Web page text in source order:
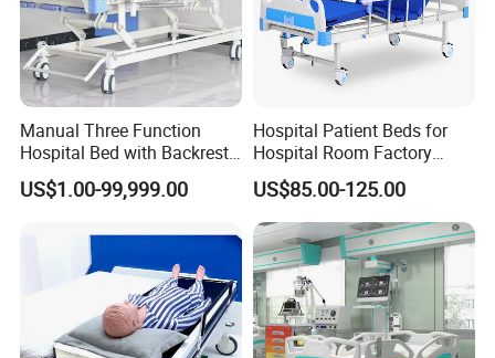
Q1: Wonder if you accept small orders?
A1: Yes, we do and the MOQ is 1. Feel free to contact us to get
more information.
Manual Three Function
Hospital Bed with Backrest
Legrest and Height
Adjustment Bed
US$1.00-99,999.00
Hospital Patient Beds for
Hospital Room Factory
Hospital Beds Supplier
US$85.00-125.00